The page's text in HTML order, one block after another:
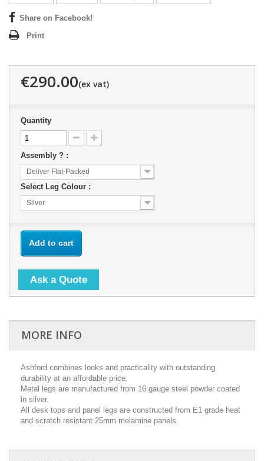
Share on Facebook!
Print
€290.00
Quantity
Assembly ? :
Deliver Flat-Packed
Select Leg Colour :
Silver
Add to cart
Ask a Quote
MORE INFO
Ashford combines looks and practicality with outstanding
durability at an affordable price.
Metal legs are manufactured from 16 gauge steel powder coated
in silver.
All desk tops and panel legs are constructed from E1 grade heat
and scratch resistant 25mm melamine panels.